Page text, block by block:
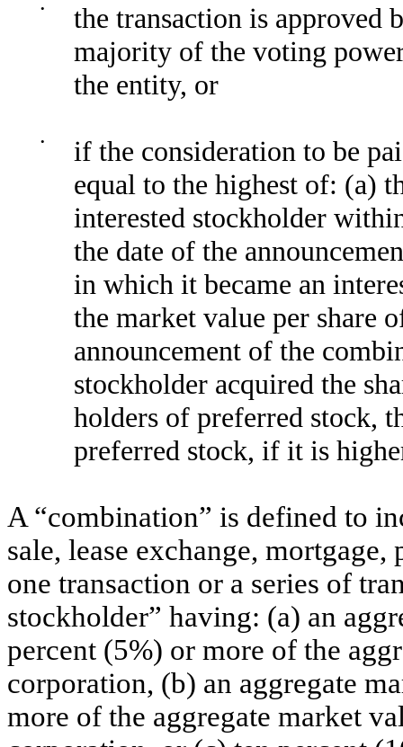
•
the transaction is approved
majority of the voting
the entity, or
•
if the consideration to be
equal to the highest of: (a)
interested stockholder
the date of the
in which it became an
the market value per share
announcement of the
stockholder acquired the
holders of preferred stock,
preferred stock, if it is
A “combination” is defined to
sale, lease exchange,
one transaction or a series of
stockholder” having: (a) an
percent (5%) or more of the
corporation, (b) an aggregate
more of the aggregate market